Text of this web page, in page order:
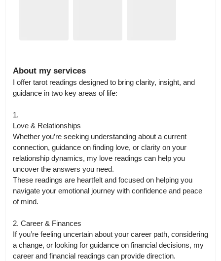
About my services
I offer tarot readings designed to bring clarity, insight, and
guidance in two key areas of life:
1.
Love & Relationships
Whether you’re seeking understanding about a current
connection, guidance on finding love, or clarity on your
relationship dynamics, my love readings can help you
uncover the answers you need.
These readings are heartfelt and focused on helping you
navigate your emotional journey with confidence and peace
of mind.
2. Career & Finances
If you’re feeling uncertain about your career path, considering
a change, or looking for guidance on financial decisions, my
career and financial readings can provide direction.